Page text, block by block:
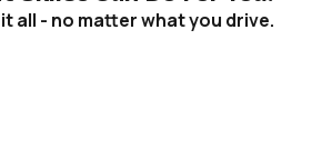
all - no matter what you drive.